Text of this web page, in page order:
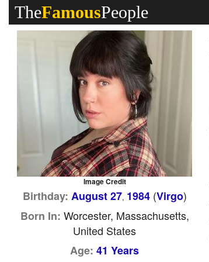
TheFamousPeople
Image Credit
Birthday: August 27, 1984(Virgo)
Born In: Worcester, Massachusetts,
United States
Age: 41 Years